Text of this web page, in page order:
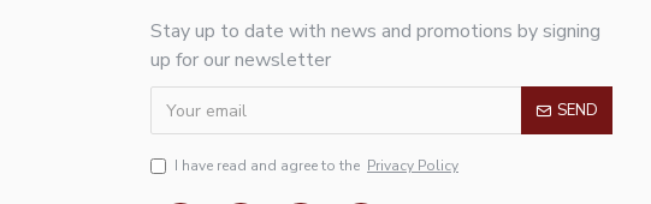
Stay up to date with news and promotions by signing
up for our newsletter
SEND
I have read and agree to the Privacy Policy